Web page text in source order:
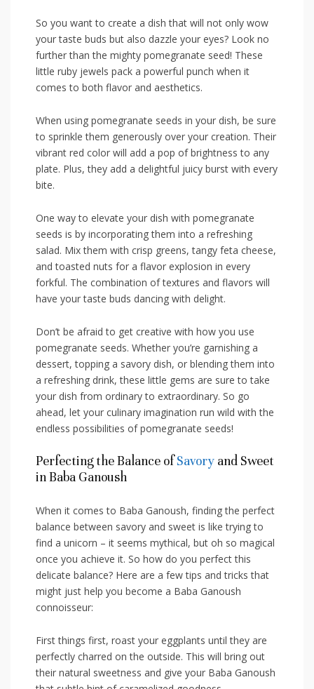
So you want to create a ⁤dish that will not only wow
your taste buds but‌ also dazzle your eyes? Look no
further than ⁣the mighty pomegranate seed! These
little ⁢ruby jewels pack a powerful punch‍ when it
comes ​to both flavor ‌and ‌aesthetics.
When using pomegranate ⁣seeds in your dish, be sure
to sprinkle them generously over your creation. Their‍
vibrant red ⁣color⁤ will add a pop of brightness to any
plate. Plus, they add a delightful juicy burst with every
bite.
One way⁤ to elevate your dish with pomegranate‌
seeds is by incorporating them into a refreshing
salad. ⁤Mix them with crisp greens, tangy feta cheese,
⁢and toasted nuts ⁤for a flavor explosion in every
forkful. The combination ​of textures and‌ flavors ‌will
have your taste ⁢buds dancing with delight.
Don’t be⁤ afraid to get creative with how you use
pomegranate seeds. Whether you’re garnishing a
dessert, topping a‌ savory dish, or blending ⁢them into
a refreshing drink, these little gems are sure to take
your dish from ordinary to extraordinary. ‍So go
ahead, ​let your culinary imagination run wild with the
endless ⁢possibilities of pomegranate‌ seeds!
Perfecting the Balance ofSavory and Sweet​
in Baba Ganoush
When it comes‍ to Baba Ganoush, finding the perfect
balance between savory and sweet is like trying to
find a unicorn –​ it seems mythical, but oh so​ magical
once ⁢you achieve it. ‌So how do you perfect this
delicate balance? Here⁤ are a few tips and tricks that
might just help you become a Baba Ganoush
connoisseur:
First things first,⁢ roast​ your‌ eggplants‌ until they are
perfectly charred on the ‌outside. This‌ will bring out
their natural sweetness ‍and give your Baba Ganoush